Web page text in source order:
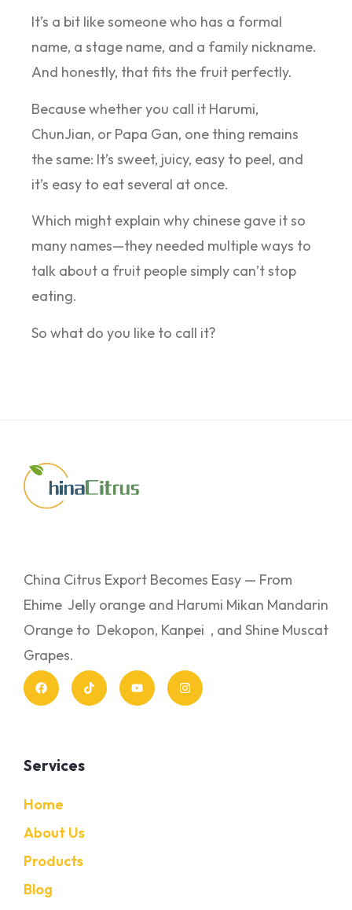
It’s a bit like someone who has a formal
name, a stage name, and a family nickname.
And honestly, that fits the fruit perfectly.
Because whether you call it Harumi,
ChunJian, or Papa Gan, one thing remains
the same: It’s sweet, juicy, easy to peel, and
it’s easy to eat several at once.
Which might explain why chinese gave it so
many names—they needed multiple ways to
talk about a fruit people simply can’t stop
eating.
So what do you like to call it?
China Citrus Export Becomes Easy — From
Ehime Jelly orange and Harumi Mikan Mandarin
Orange to Dekopon, Kanpei , and Shine Muscat
Grapes.
Services
Home
About Us
Products
Blog